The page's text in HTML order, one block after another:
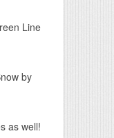
Line
by
as well!